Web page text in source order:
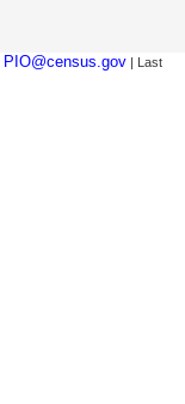
PIO@census.gov | Last